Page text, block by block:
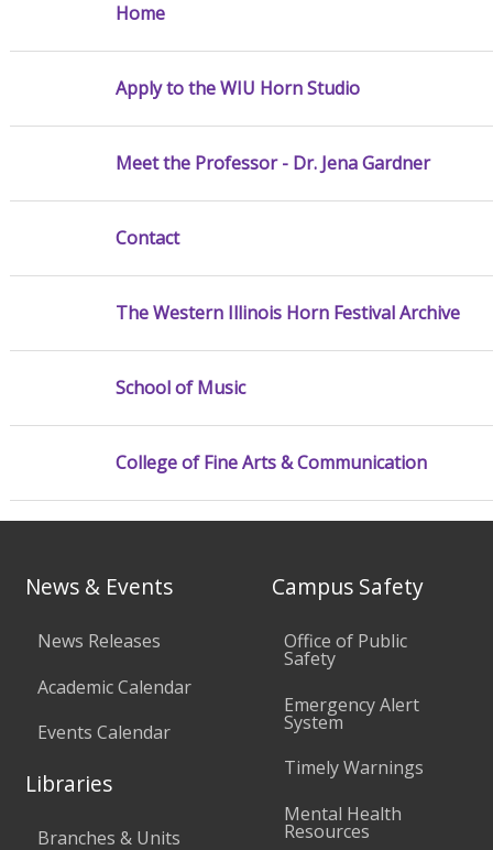
Home
Apply to the WIU Horn Studio
Meet the Professor - Dr. Jena Gardner
Contact
The Western Illinois Horn Festival Archive
School of Music
College of Fine Arts & Communication
News & Events
News Releases
Academic Calendar
Events Calendar
Libraries
Branches & Units
Campus Safety
Office of Public
Safety
Emergency Alert
System
Timely Warnings
Mental Health
Resources